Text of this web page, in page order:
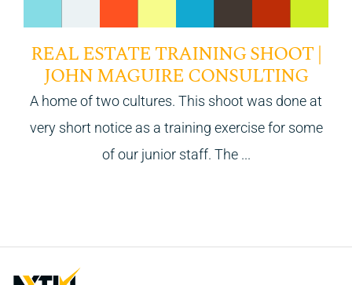
REAL ESTATE TRAINING SHOOT |
JOHN MAGUIRE CONSULTING
A home of two cultures. This shoot was done at
very short notice as a training exercise for some
of our junior staff. The ...